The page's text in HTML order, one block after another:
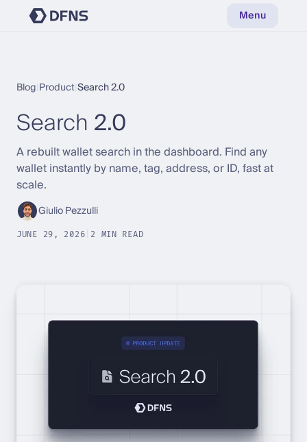
Menu
Blog ProductSearch 2.0
Search2.0
A rebuilt wallet search in the dashboard. Find any
wallet instantly by name, tag, address, or ID, fast at
scale.
Giulio Pezzulli
JUNE 29, 2026 2 MIN READ